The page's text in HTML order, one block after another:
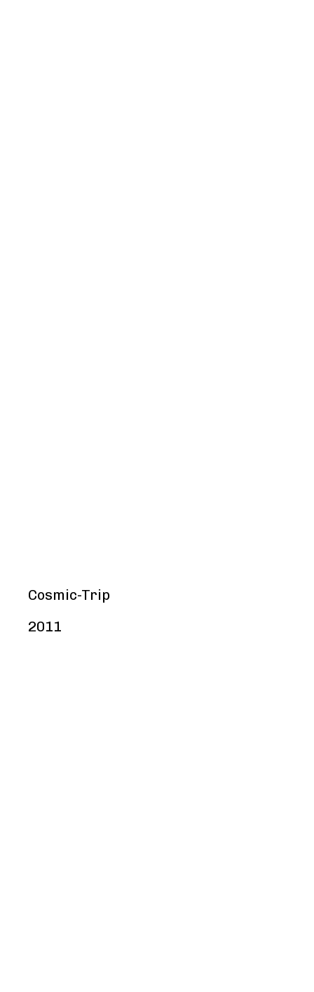
Cosmic-Trip
2011